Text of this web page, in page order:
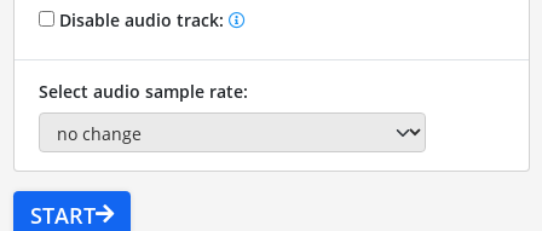
Disable audio track:
Select audio sample rate:
START